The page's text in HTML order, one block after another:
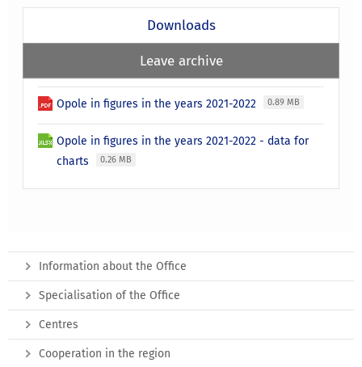
Downloads
Leave archive
Opole in figures in the years 2021-2022 0.89 MB
Opole in figures in the years 2021-2022 - data for
charts
0.26 MB
Information about the Office
Specialisation of the Office
Centres
Cooperation in the region